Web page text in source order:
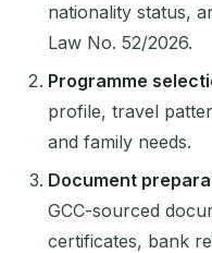
nationality status,
Law No. 52/2026.
Programme
profile, travel
and family needs.
Document
GCC-sourced
certificates, bank